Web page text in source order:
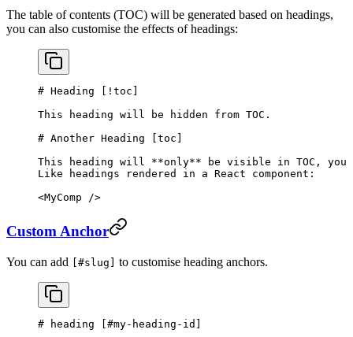
The table of contents (TOC) will be generated based on headings,
you can also customise the effects of headings:
# Heading [ !toc ]
This heading will be hidden from TOC.
# Another Heading [toc ]
This heading will **only** be visible in TOC, you
Like headings rendered in a React component:
<MyComp />
Custom Anchor
You can add [#slug] to customise heading anchors.
# heading [ #my-heading-id